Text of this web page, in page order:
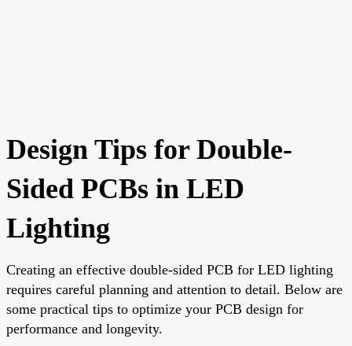
Design Tips for Double-
Sided PCBs in LED
Lighting
Creating an effective double-sided PCB for LED lighting
requires careful planning and attention to detail. Below are
some practical tips to optimize your PCB design for
performance and longevity.